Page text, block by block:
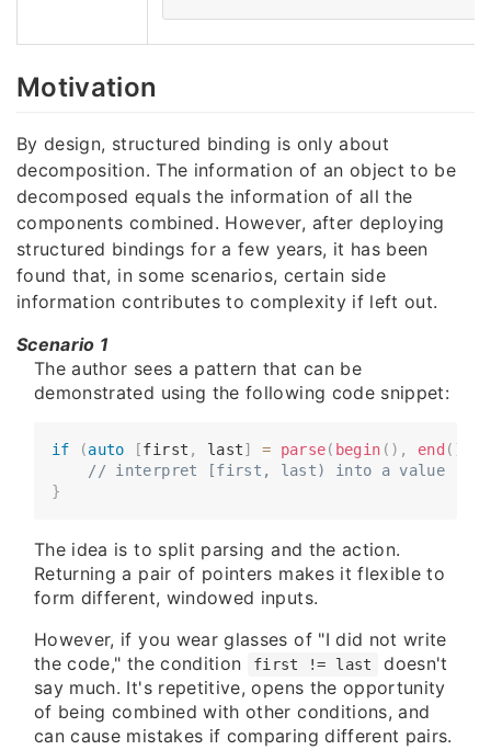
Motivation
By design, structured binding is only about
decomposition. The information of an object to be
decomposed equals the information of all the
components combined. However, after deploying
structured bindings for a few years, it has been
found that, in some scenarios, certain side
information contributes to complexity if left out.
Scenario 1
The author sees a pattern that can be
demonstrated using the following code snippet:
if (auto [first , last] = parse( begin ( ) , end ( )
// interpret [first, last) into a value
}
The idea is to split parsing and the action.
Returning a pair of pointers makes it flexible to
form different, windowed inputs.
However, if you wear glasses of "I did not write
the code," the condition
first != last
doesn't
say much. It's repetitive, opens the opportunity
of being combined with other conditions, and
can cause mistakes if comparing different pairs.